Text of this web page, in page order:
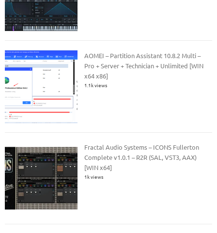
AOMEI – Partition Assistant 10.8.2 Multi –
Pro + Server + Technician + Unlimited [WIN
x64 x86]
1.1k views
Fractal Audio Systems – ICONS Fullerton
Complete v1.0.1 – R2R (SAL, VST3, AAX)
[WIN x64]
1k views